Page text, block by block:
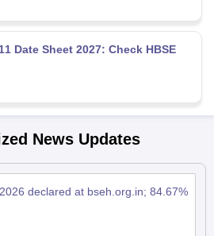
Date Sheet 2027: Check HBSE
News Updates
declared at bseh.org.in; 84.67%